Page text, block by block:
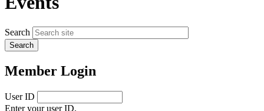
Search
Member Login
User ID
Enter your user ID.